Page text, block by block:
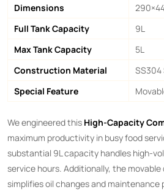
Dimensions
Full Tank Capacity
9L
Max Tank Capacity
5L
Construction Material
SS304
Special Feature
We engineered this ​ High-Capacity
maximum productivity in busy food
substantial 9L capacity handles high-
service hours. Additionally, the
simplifies oil changes and maintenance